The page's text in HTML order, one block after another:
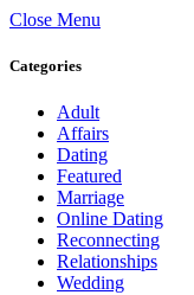
Close Menu
Categories
Adult
Affairs
Dating
Featured
Marriage
Online Dating
Reconnecting
Relationships
Wedding